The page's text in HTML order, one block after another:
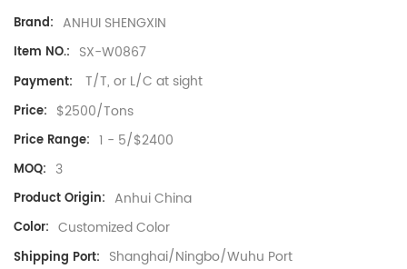
Brand: ANHUI SHENGXIN
Item NO.: SX-W0867
Payment: T/T, or L/C at sight
Price: $2500/Tons
Price Range: 1 - 5/$2400
MOQ: 3
Product Origin: Anhui China
Color: Customized Color
Shipping Port: Shanghai/Ningbo/Wuhu Port